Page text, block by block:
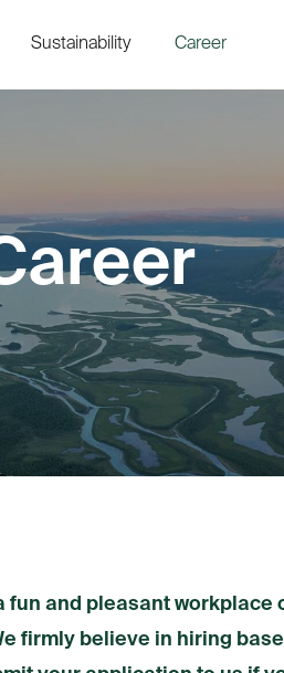
Sustainability Career
fun and pleasant
firmly believe in hiring